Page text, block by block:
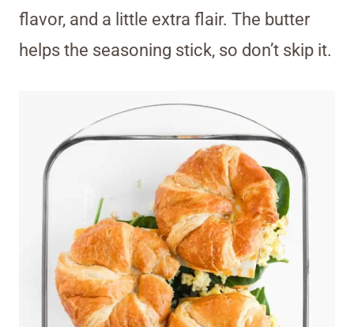
flavor, and a little extra flair. The butter
helps the seasoning stick, so don’t skip it.